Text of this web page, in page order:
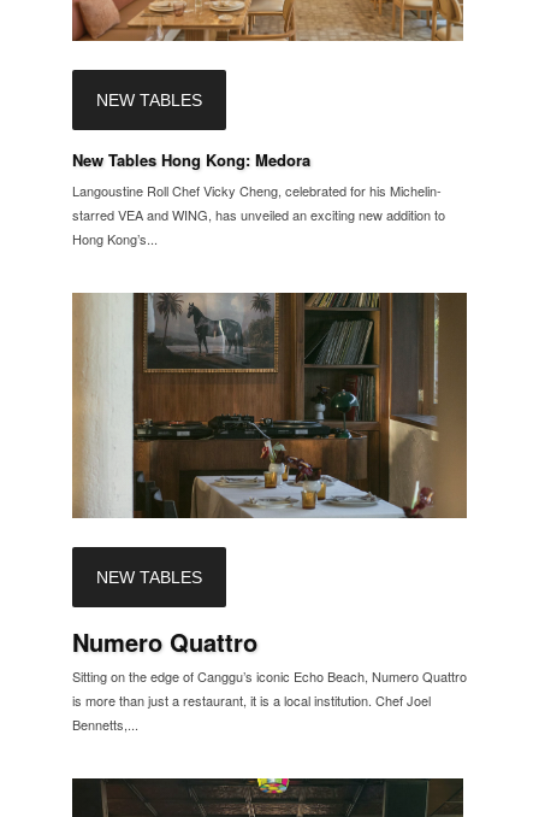
NEW TABLES
New Tables Hong Kong: Medora
Langoustine Roll Chef Vicky Cheng, celebrated for his Michelin-
starred VEA and WING, has unveiled an exciting new addition to
Hong Kong’s...
NEW TABLES
Numero Quattro
Sitting on the edge of Canggu’s iconic Echo Beach, Numero Quattro
is more than just a restaurant, it is a local institution. Chef Joel
Bennetts,...